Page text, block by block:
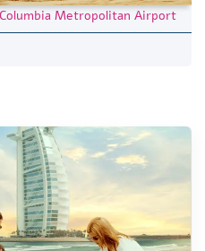
Metropolitan Airport